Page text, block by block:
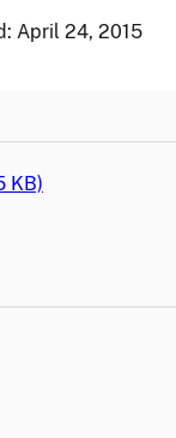
April 24, 2015
KB)